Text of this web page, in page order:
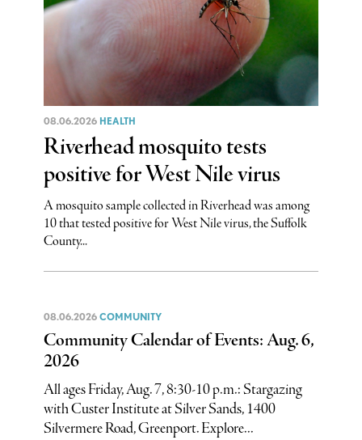
08.06.2026 HEALTH
Riverhead mosquito tests
positive for West Nile virus
A mosquito sample collected in Riverhead was among
10 that tested positive for West Nile virus, the Suffolk
County...
08.06.2026 COMMUNITY
Community Calendar of Events: Aug. 6,
2026
All ages Friday, Aug. 7, 8:30-10 p.m.: Stargazing
with Custer Institute at Silver Sands, 1400
Silvermere Road, Greenport. Explore...